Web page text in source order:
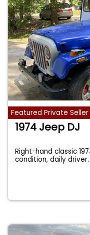
Featured Private Seller
1974 Jeep DJ
Right-hand classic
condition, daily